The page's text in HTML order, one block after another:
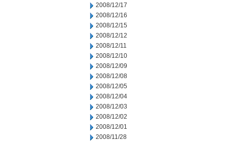
2008/12/17
2008/12/16
2008/12/15
2008/12/12
2008/12/11
2008/12/10
2008/12/09
2008/12/08
2008/12/05
2008/12/04
2008/12/03
2008/12/02
2008/12/01
2008/11/28